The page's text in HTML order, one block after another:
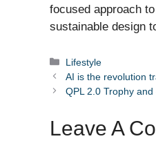
focused approach
sustainable design
Categories
Lifestyle
AI is the revolution
QPL 2.0 Trophy
Leave A